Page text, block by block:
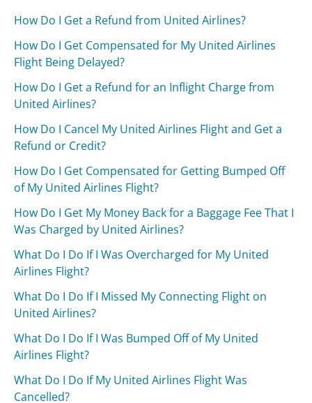
How Do I Get a Refund from United Airlines?
How Do I Get Compensated for My United Airlines
Flight Being Delayed?
How Do I Get a Refund for an Inflight Charge from
United Airlines?
How Do I Cancel My United Airlines Flight and Get a
Refund or Credit?
How Do I Get Compensated for Getting Bumped Off
of My United Airlines Flight?
How Do I Get My Money Back for a Baggage Fee That I
Was Charged by United Airlines?
What Do I Do If I Was Overcharged for My United
Airlines Flight?
What Do I Do If I Missed My Connecting Flight on
United Airlines?
What Do I Do If I Was Bumped Off of My United
Airlines Flight?
What Do I Do If My United Airlines Flight Was
Cancelled?